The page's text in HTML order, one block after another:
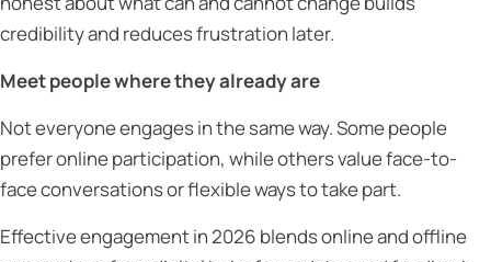
credibility and reduces frustration later.
Meet people where they already are
Not everyone engages in the same way. Some people
prefer online participation, while others value face-to-
face conversations or flexible ways to take part.
Effective engagement in 2026 blends online and offline